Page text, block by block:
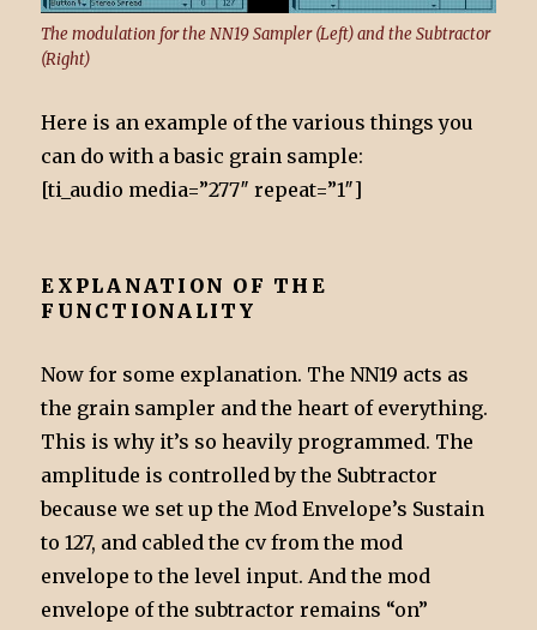
The modulation for the NN19 Sampler (Left) and the Subtractor
(Right)
Here is an example of the various things you
can do with a basic grain sample:
[ti_audio media=”277″ repeat=”1″]
EXPLANATION OF THE
FUNCTIONALITY
Now for some explanation. The NN19 acts as
the grain sampler and the heart of everything.
This is why it’s so heavily programmed. The
amplitude is controlled by the Subtractor
because we set up the Mod Envelope’s Sustain
to 127, and cabled the cv from the mod
envelope to the level input. And the mod
envelope of the subtractor remains “on”